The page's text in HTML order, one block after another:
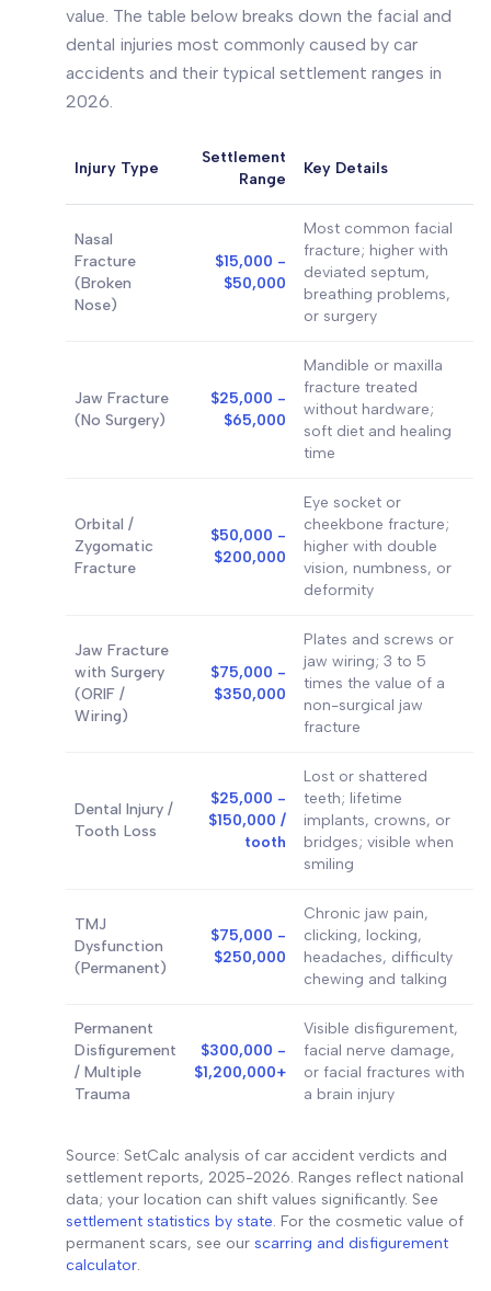
value. The table below breaks down the facial and
dental injuries most commonly caused by car
accidents and their typical settlement ranges in
2026.
Injury Type
Settlement
Range
Key Details
Nasal
Fracture
(Broken
Nose)
$15,000 -
$50,000
Most common facial
fracture; higher with
deviated septum,
breathing problems,
or surgery
Jaw Fracture
(No Surgery)
$25,000 -
$65,000
Mandible or maxilla
fracture treated
without hardware;
soft diet and healing
time
Orbital /
Zygomatic
Fracture
$50,000 -
$200,000
Eye socket or
cheekbone fracture;
higher with double
vision, numbness, or
deformity
Jaw Fracture
with Surgery
(ORIF /
Wiring)
$75,000 -
$350,000
Plates and screws or
jaw wiring; 3 to 5
times the value of a
non-surgical jaw
fracture
Dental Injury /
Tooth Loss
$25,000 -
$150,000 /
tooth
Lost or shattered
teeth; lifetime
implants, crowns, or
bridges; visible when
smiling
TMJ
Dysfunction
(Permanent)
$75,000 -
$250,000
Chronic jaw pain,
clicking, locking,
headaches, difficulty
chewing and talking
Permanent
Disfigurement
/ Multiple
Trauma
$300,000 -
$1,200,000+
Visible disfigurement,
facial nerve damage,
or facial fractures with
a brain injury
Source: SetCalc analysis of car accident verdicts and
settlement reports, 2025-2026. Ranges reflect national
data; your location can shift values significantly. See
settlement statistics by state. For the cosmetic value of
permanent scars, see our scarring and disfigurement
calculator.